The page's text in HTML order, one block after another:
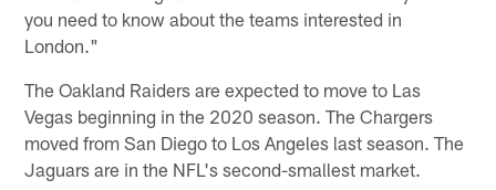
you need to know about the teams interested in
London."
The Oakland Raiders are expected to move to Las
Vegas beginning in the 2020 season. The Chargers
moved from San Diego to Los Angeles last season. The
Jaguars are in the NFL's second-smallest market.